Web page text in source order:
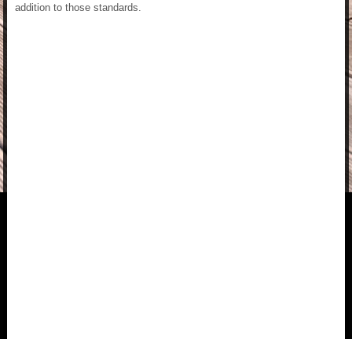
addition to those standards.